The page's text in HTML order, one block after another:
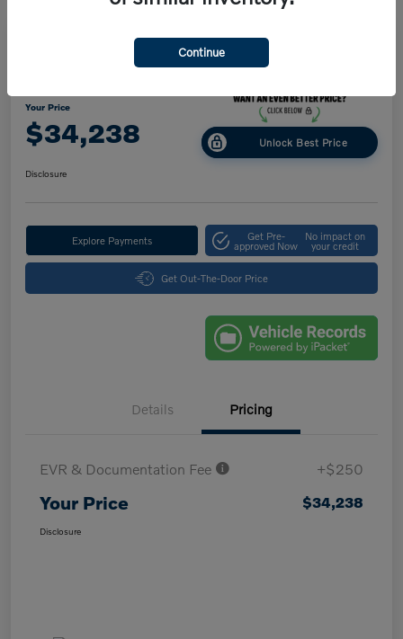
Play Video
2025 Volvo XC40 Core Bright Theme
Your Price
$34,238 Unlock Best Price
Disclosure
Explore Payments Get Pre-
approved Now
No impact on
your credit
Get Out-The-Door Price
Details Pricing
EVR & Documentation Fee +$250
Your Price $34,238
Disclosure
Continue